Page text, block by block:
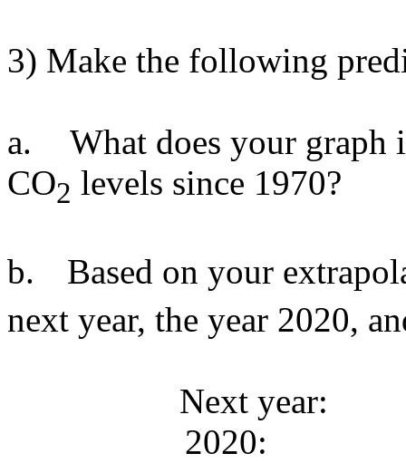
3) Make the following
a.
What does your graph
CO2 levels since 1970?
b.
Based on your
next year, the year 2020,
Next year:
2020: